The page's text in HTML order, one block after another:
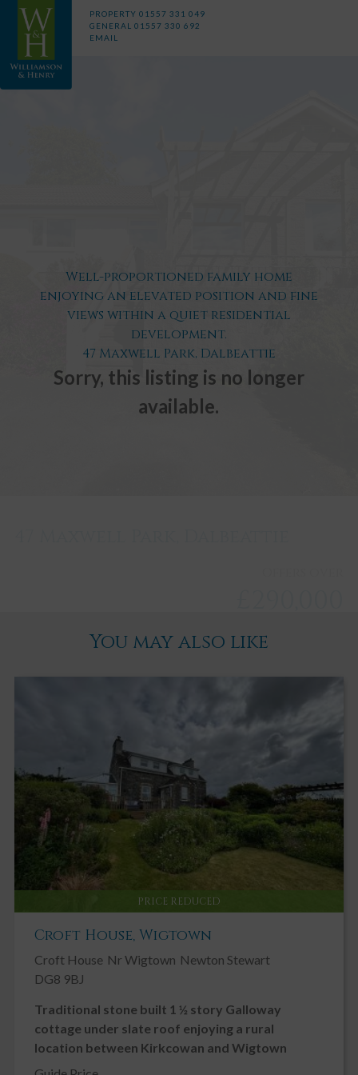
PROPERTY 01557 331 049
GENERAL 01557 330 692
EMAIL
Well-proportioned family home
enjoying an elevated position and fine
views within a quiet residential
development.
47 Maxwell Park, Dalbeattie
Sorry, this listing is no longer
available.
Key Features
Chain Free
Double Glazing
Driveway
Garage
Garden, Private
Gas Central Heating
Ground Floor Bedroom
Ground Floor Toilet
Landscaped Gardens
Neutral Decor
Patio
You may also like
PRICE REDUCED
Croft House, Wigtown
Croft House Nr Wigtown Newton Stewart
DG8 9BJ
Traditional stone built 1 ½ story Galloway
cottage under slate roof enjoying a rural
location between Kirkcowan and Wigtown